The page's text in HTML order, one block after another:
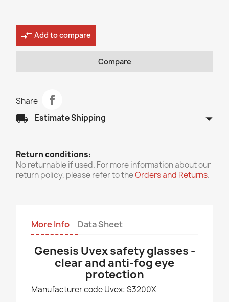
compare_arrows Add to compare
Compare
Share
local_shipping Estimate Shipping arrow_drop_down
Return conditions:
No returnable if used. For more information about our
return policy, please refer to theOrders and Returns.
More Info Data Sheet
Genesis Uvex safety glasses -
clear and anti-fog eye
protection
Manufacturer code Uvex: S3200X